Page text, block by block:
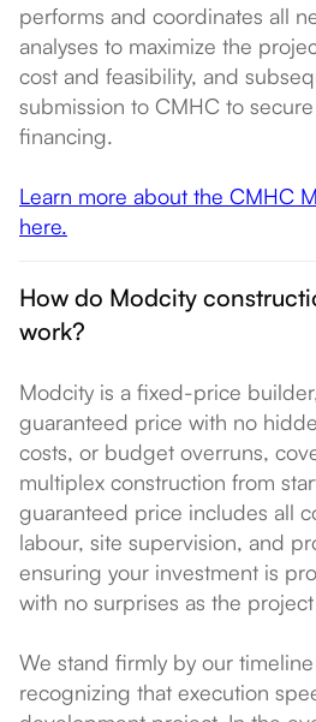
performs and coordinates all
analyses to maximize the
cost and feasibility, and
submission to CMHC to
financing.
Learn more about the CMHC
here.
How do Modcity
work?
Modcity is a fixed-price
guaranteed price with no
costs, or budget overruns,
multiplex construction from
guaranteed price includes all
labour, site supervision, and
ensuring your investment is
with no surprises as the
We stand firmly by our
recognizing that execution